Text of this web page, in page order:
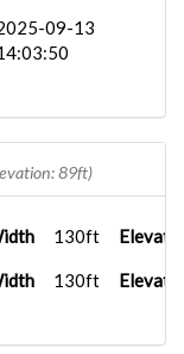
09-13
89ft)
130ft
130ft